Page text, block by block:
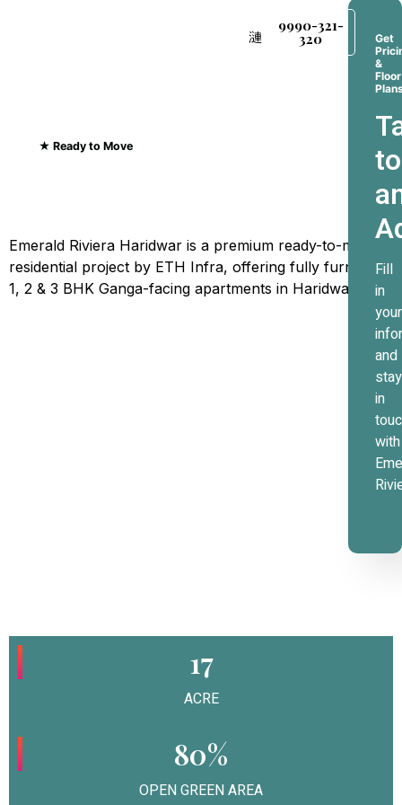
9990-321-
320
★ Ready to Move
Emerald Riviera Haridwar is a premium ready-to-move
residential project by ETH Infra, offering fully furnished
1, 2 & 3 BHK Ganga-facing apartments in Haridwar.
Get
&
Floor
to
Fill
in
your
and
stay
in
with
17
ACRE
80%
OPEN GREEN AREA